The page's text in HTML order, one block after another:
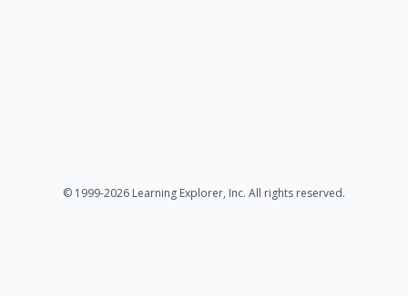
© 1999-2026 Learning Explorer, Inc. All rights reserved.